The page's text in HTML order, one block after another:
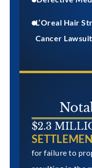
L’Oreal Hair
Cancer
$2.3
for failure to